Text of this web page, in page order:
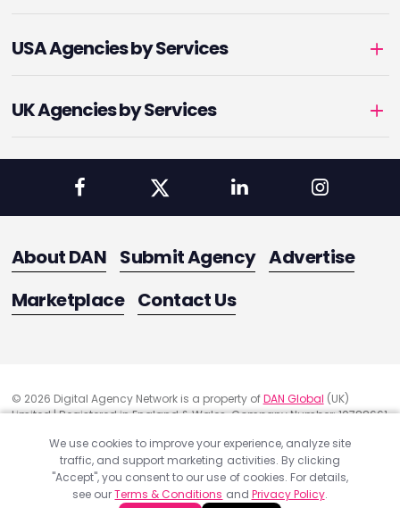
USA Agencies by Services
UK Agencies by Services
About DAN Submit Agency Advertise
Marketplace Contact Us
© 2026 Digital Agency Network is a property ofDAN Global (UK)
Limited | Registered in England & Wales. Company Number: 10788661
N13 4XS
Quality Assurance
Cookie Policy
We use cookies to improve your experience, analyze site
traffic, and support marketing activities. By clicking
"Accept", you consent to our use of cookies. For details,
see ourTerms & Conditions and Privacy Policy.